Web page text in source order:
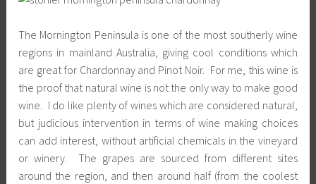
The Mornington Peninsula is one of the most southerly wine
regions in mainland Australia, giving cool conditions which
are great for Chardonnay and Pinot Noir. For me, this wine is
the proof that natural wine is not the only way to make good
wine. I do like plenty of wines which are considered natural,
but judicious intervention in terms of wine making choices
can add interest, without artificial chemicals in the vineyard
or winery. The grapes are sourced from different sites
around the region, and then around half (from the coolest